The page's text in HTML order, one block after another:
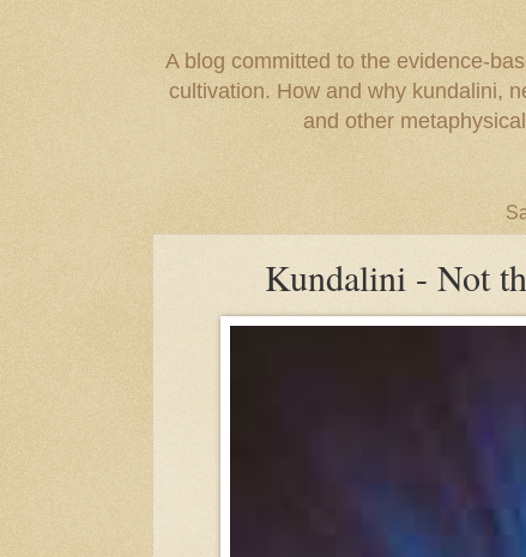
A blog committed to the evidence-
cultivation. How and why kundalini,
and other
Kundalini - Not